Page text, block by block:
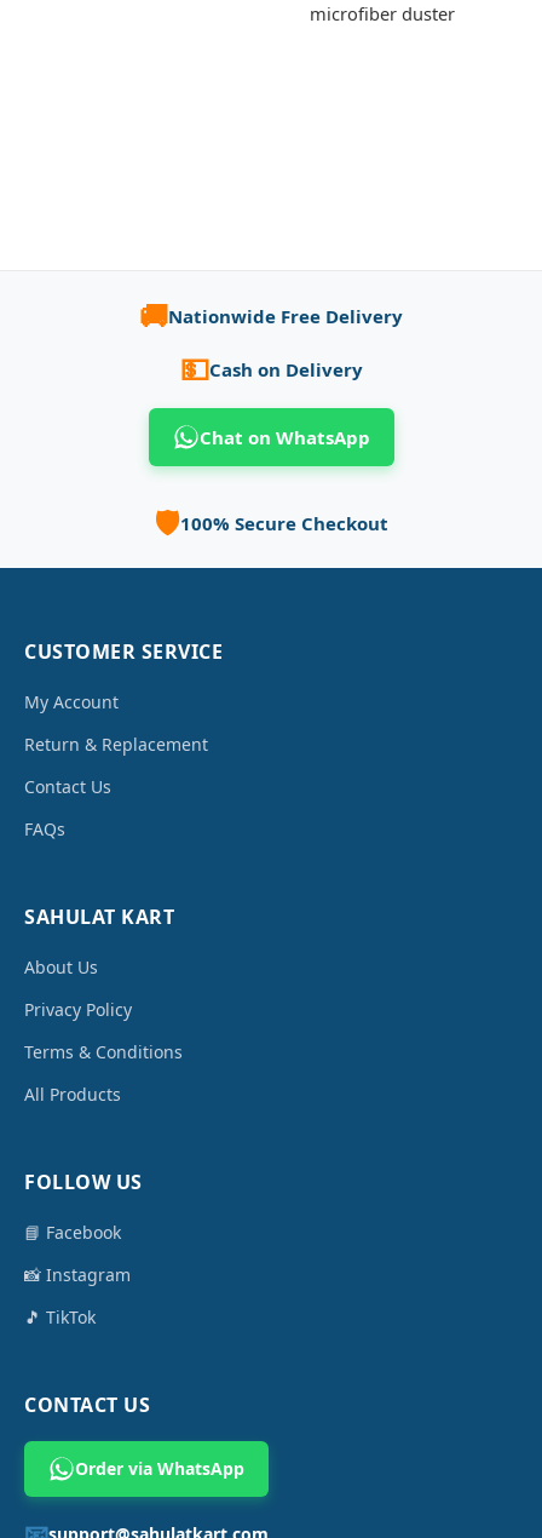
microfiber duster
🚚Nationwide Free Delivery
💵Cash on Delivery
Chat on WhatsApp
🛡️100% Secure Checkout
CUSTOMER SERVICE
My Account
Return & Replacement
Contact Us
FAQs
SAHULAT KART
About Us
Privacy Policy
Terms & Conditions
All Products
FOLLOW US
📘 Facebook
📸 Instagram
🎵 TikTok
CONTACT US
Order via WhatsApp